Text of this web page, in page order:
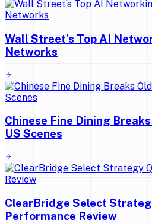
Wall Street’s Top AI
Networks
Chinese Fine Dining
US Scenes
ClearBridge Select
Performance Review